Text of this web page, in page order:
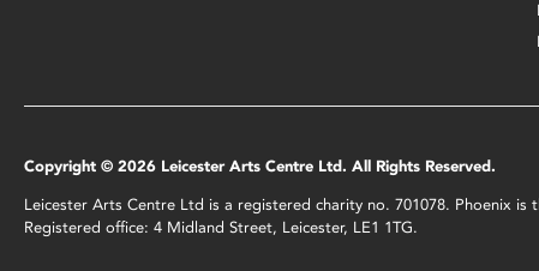
Copyright © 2026 Leicester Arts Centre Ltd. All Rights Reserved.
Leicester Arts Centre Ltd is a registered charity no. 701078. Phoenix
Registered office: 4 Midland Street, Leicester, LE1 1TG.